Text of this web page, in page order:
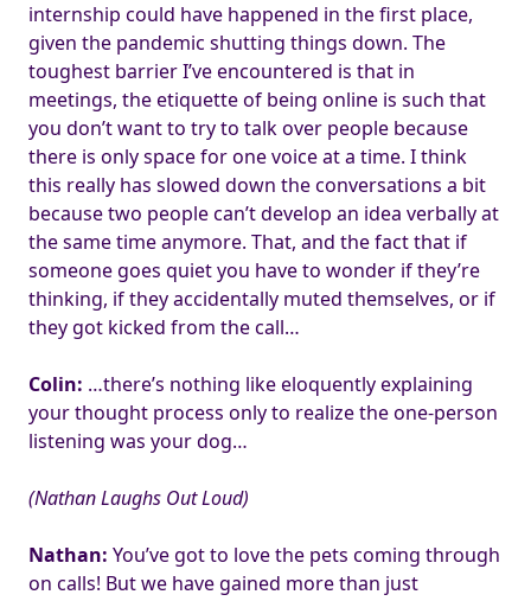
internship could have happened in the first place,
given the pandemic shutting things down. The
toughest barrier I’ve encountered is that in
meetings, the etiquette of being online is such that
you don’t want to try to talk over people because
there is only space for one voice at a time. I think
this really has slowed down the conversations a bit
because two people can’t develop an idea verbally at
the same time anymore. That, and the fact that if
someone goes quiet you have to wonder if they’re
thinking, if they accidentally muted themselves, or if
they got kicked from the call…
Colin: …there’s nothing like eloquently explaining
your thought process only to realize the one-person
listening was your dog…
(Nathan Laughs Out Loud)
Nathan: You’ve got to love the pets coming through
on calls! But we have gained more than just